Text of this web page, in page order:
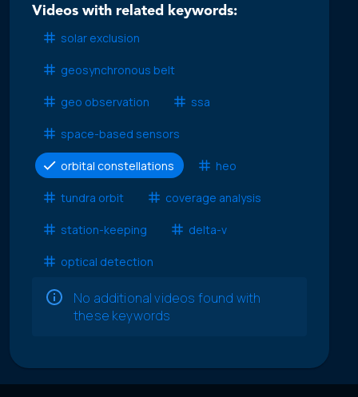
Videos with related keywords:
solar exclusion
geosynchronous belt
geo observation ssa
space-based sensors
orbital constellations heo
tundra orbit coverage analysis
station-keeping delta-v
optical detection
No additional videos found with
these keywords